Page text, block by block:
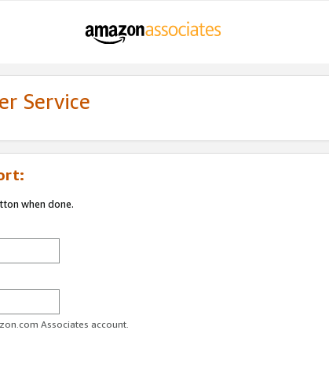
Service
when done.
Associates account.